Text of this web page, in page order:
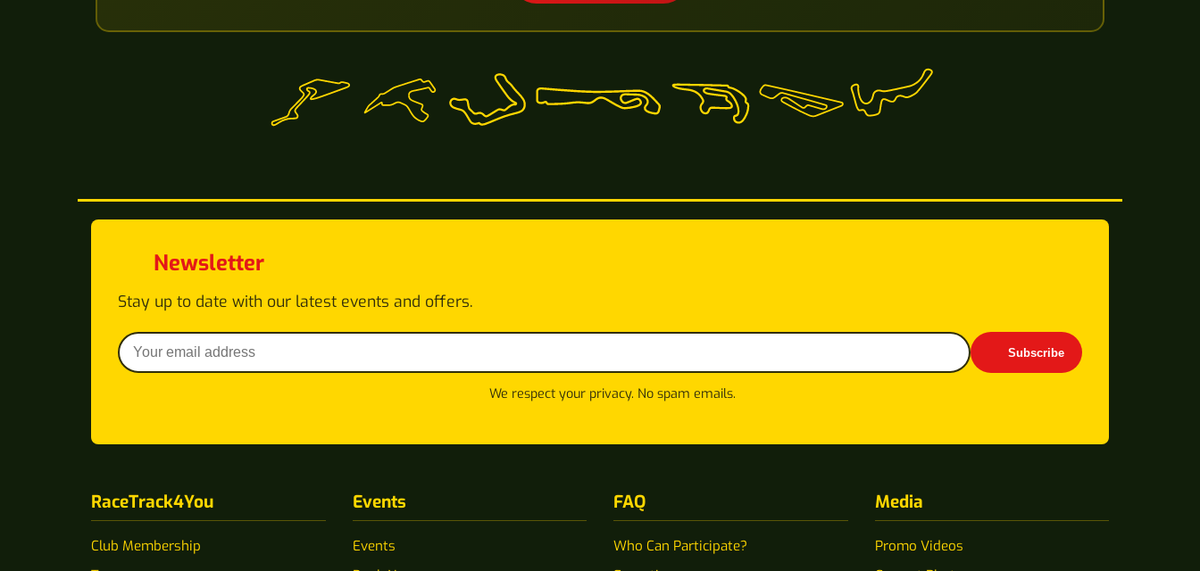
Newsletter
Stay up to date with our latest events and offers.
Subscribe
We respect your privacy. No spam emails.
RaceTrack4You
Club Membership
Events
Events
FAQ
Who Can Participate?
Media
Promo Videos